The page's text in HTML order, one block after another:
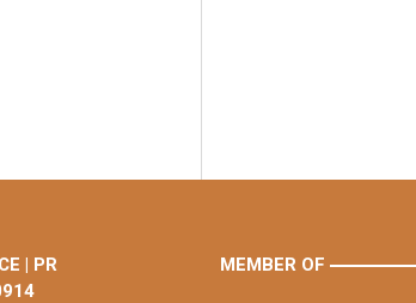
| PR
MEMBER OF